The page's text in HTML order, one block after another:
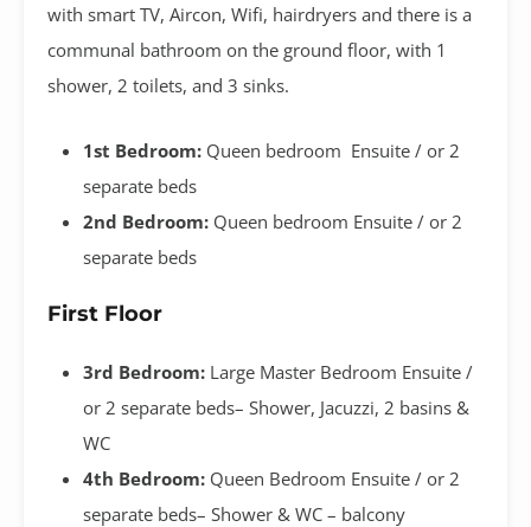
with smart TV, Aircon, Wifi, hairdryers and there is a
communal bathroom on the ground floor, with 1
shower, 2 toilets, and 3 sinks.
1st Bedroom: Queen bedroom Ensuite / or 2
separate beds
2nd Bedroom: Queen bedroom Ensuite / or 2
separate beds
First Floor
3rd Bedroom: Large Master Bedroom Ensuite /
or 2 separate beds– Shower, Jacuzzi, 2 basins &
WC
4th Bedroom: Queen Bedroom Ensuite / or 2
separate beds– Shower & WC – balcony